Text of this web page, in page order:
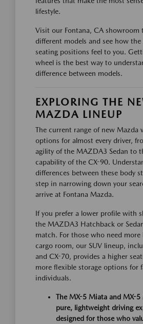
lifestyle.
Visit our Fontana, CA showroom
different models and see how
seating positions feel to you.
wheel is the best way to
difference between models.
EXPLORING THE
MAZDA LINEUP
The current range of new Mazda
options for almost every driver,
agility of the MAZDA3 Sedan to
capability of the CX-90.
differences between these body
step in narrowing down your
arrive at Fontana Mazda.
If you prefer a lower profile with
the MAZDA3 Hatchback or
match. For those who need more
cargo room, our SUV lineup,
and CX-70, provides a higher
more flexible storage options for
individuals.
The MX-5 Miata and MX-5
pure, lightweight driving
designed for those who